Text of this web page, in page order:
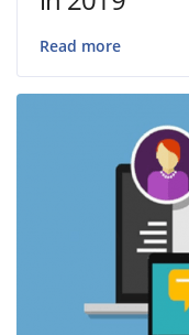
Read more